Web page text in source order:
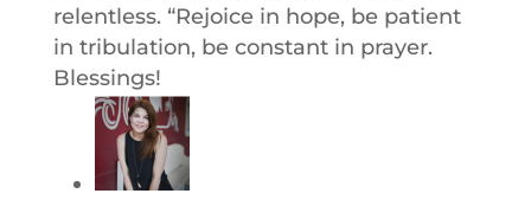
relentless. “Rejoice in hope, be patient
in tribulation, be constant in prayer.
Blessings!